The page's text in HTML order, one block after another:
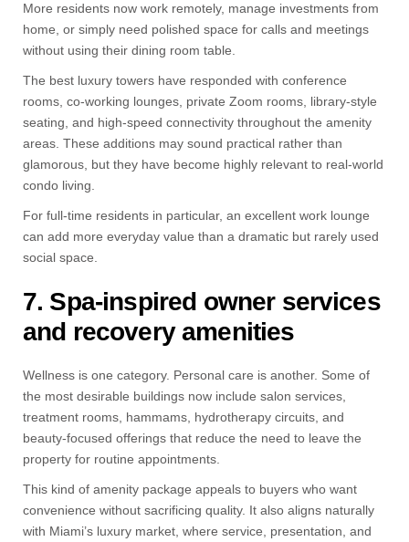
More residents now work remotely, manage investments from
home, or simply need polished space for calls and meetings
without using their dining room table.
The best luxury towers have responded with conference
rooms, co-working lounges, private Zoom rooms, library-style
seating, and high-speed connectivity throughout the amenity
areas. These additions may sound practical rather than
glamorous, but they have become highly relevant to real-world
condo living.
For full-time residents in particular, an excellent work lounge
can add more everyday value than a dramatic but rarely used
social space.
7. Spa-inspired owner services
and recovery amenities
Wellness is one category. Personal care is another. Some of
the most desirable buildings now include salon services,
treatment rooms, hammams, hydrotherapy circuits, and
beauty-focused offerings that reduce the need to leave the
property for routine appointments.
This kind of amenity package appeals to buyers who want
convenience without sacrificing quality. It also aligns naturally
with Miami’s luxury market, where service, presentation, and